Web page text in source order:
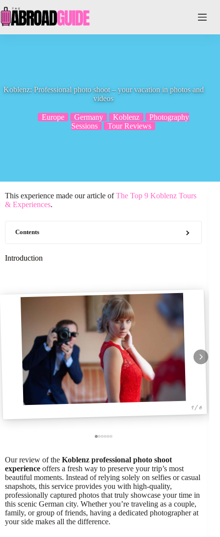
to
content
Koblenz: Professional photo shoot – your vacation in photos and
videos
Europe Germany Koblenz
Photography
Sessions
Tour Reviews
This experience made our article ofThe Top 9 Koblenz Tours
& Experiences.
Contents
Introduction
1 / 6
Our review of the Koblenz professional photo shoot
experience offers a fresh way to preserve your trip’s most
beautiful moments. Instead of relying solely on selfies or casual
snapshots, this service provides you with high-quality,
professionally captured photos that truly showcase your time in
this scenic German city. Whether you’re traveling as a couple,
family, or group of friends, having a dedicated photographer at
your side makes all the difference.